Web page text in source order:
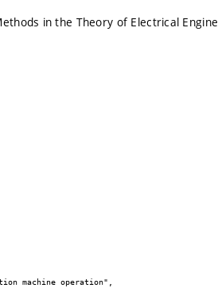
in the Theory of Electrical